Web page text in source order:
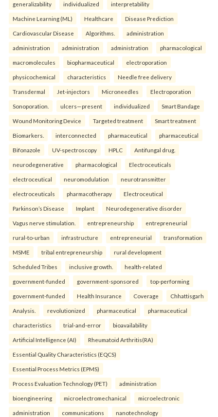
generalizability individualized interpretability
Machine Learning (ML) Healthcare Disease Prediction
Cardiovascular Disease Algorithms. administration
administration administration administration pharmacological
macromolecules biopharmaceutical electroporation
physicochemical characteristics Needle free delivery
Transdermal Jet-injectors Microneedles Electroporation
Sonoporation. ulcers—present individualized Smart Bandage
Wound Monitoring Device Targeted treatment Smart treatment
Biomarkers. interconnected pharmaceutical pharmaceutical
Bifonazole UV-spectroscopy HPLC Antifungal drug.
neurodegenerative pharmacological Electroceuticals
electroceutical neuromodulation neurotransmitter
electroceuticals pharmacotherapy Electroceutical
Parkinson’s Disease Implant Neurodegenerative disorder
Vagus nerve stimulation. entrepreneurship entrepreneurial
rural-to-urban infrastructure entrepreneurial transformation
MSME tribal entrepreneurship rural development
Scheduled Tribes inclusive growth. health-related
government-funded government-sponsored top-performing
government-funded Health Insurance Coverage Chhattisgarh
Analysis. revolutionized pharmaceutical pharmaceutical
characteristics trial-and-error bioavailability
Artificial Intelligence (AI) Rheumatoid Arthritis(RA)
Essential Quality Characteristics (EQCS)
Essential Process Metrics (EPMS)
Process Evaluation Technology (PET) administration
bioengineering microelectromechanical microelectronic
administration communications nanotechnology